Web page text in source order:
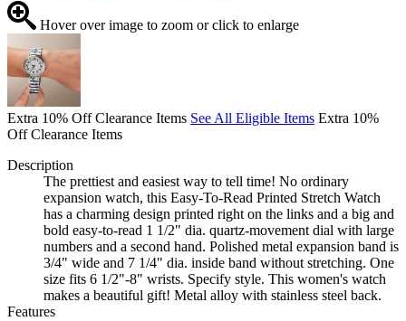
Hover over image to zoom or click to enlarge
Extra 10% Off Clearance Items See All Eligible Items Extra 10%
Off Clearance Items
Description
The prettiest and easiest way to tell time! No ordinary
expansion watch, this Easy-To-Read Printed Stretch Watch
has a charming design printed right on the links and a big and
bold easy-to-read 1 1/2" dia. quartz-movement dial with large
numbers and a second hand. Polished metal expansion band is
3/4" wide and 7 1/4" dia. inside band without stretching. One
size fits 6 1/2"-8" wrists. Specify style. This women's watch
makes a beautiful gift! Metal alloy with stainless steel back.
Features